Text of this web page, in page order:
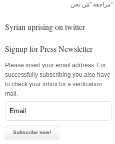
مراجعة "مَن نحن"
Syrian uprising on twitter
Signup for Press Newsletter
Please insert your email address. For
successfully subscribing you also have
to check your inbox for a verification
mail.